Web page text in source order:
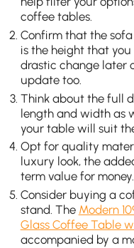
coffee tables.
Confirm that the
is the height that
drastic change later
update too.
Think about the full
length and width as
your table will suit
Opt for quality
luxury look, the
term value for money.
Consider buying a
stand. The Modern
Glass Coffee Table
accompanied by a